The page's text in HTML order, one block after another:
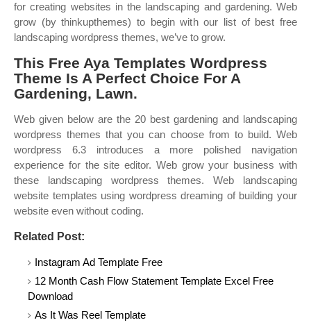
for creating websites in the landscaping and gardening. Web
grow (by thinkupthemes) to begin with our list of best free
landscaping wordpress themes, we’ve to grow.
This Free Aya Templates Wordpress
Theme Is A Perfect Choice For A
Gardening, Lawn.
Web given below are the 20 best gardening and landscaping
wordpress themes that you can choose from to build. Web
wordpress 6.3 introduces a more polished navigation
experience for the site editor. Web grow your business with
these landscaping wordpress themes. Web landscaping
website templates using wordpress dreaming of building your
website even without coding.
Related Post:
Instagram Ad Template Free
12 Month Cash Flow Statement Template Excel Free
Download
As It Was Reel Template